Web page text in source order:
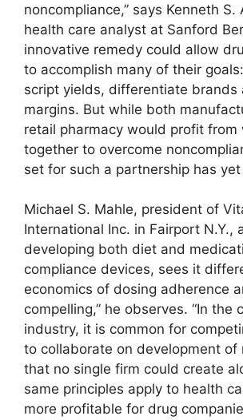
noncompliance,” says Kenneth
health care analyst at Sanford
innovative remedy could allow
to accomplish many of their
script yields, differentiate brands
margins. But while both
retail pharmacy would profit from
together to overcome
set for such a partnership has yet
Michael S. Mahle, president of
International Inc. in Fairport N.Y.,
developing both diet and
compliance devices, sees it
economics of dosing adherence
compelling,” he observes. “In the
industry, it is common for
to collaborate on development of
that no single firm could create
same principles apply to health
more profitable for drug